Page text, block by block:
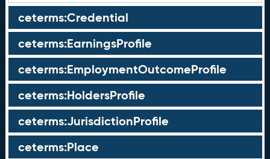
ceterms:Credential
ceterms:EarningsProfile
ceterms:EmploymentOutcomeProfile
ceterms:HoldersProfile
ceterms:JurisdictionProfile
ceterms:Place